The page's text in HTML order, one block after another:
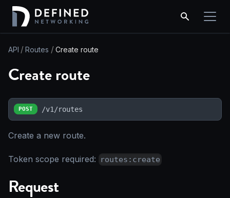
API Routes Create route
Create route
POST /v1/routes
Create a new route.
Token scope required: routes:create
Request